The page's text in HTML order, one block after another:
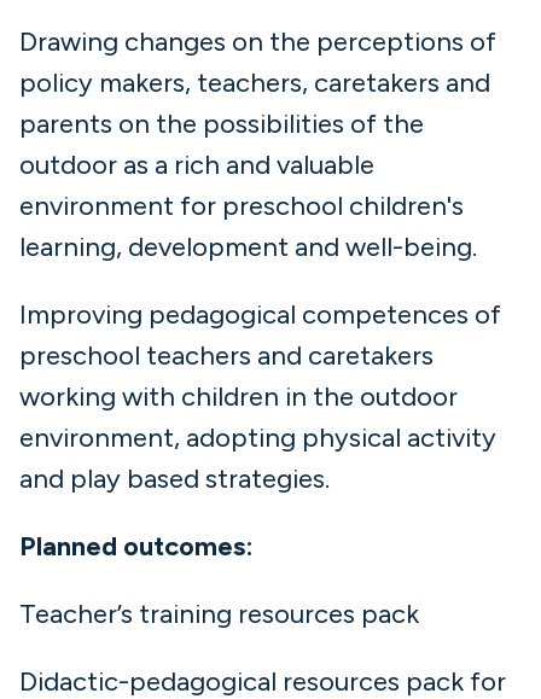
Drawing changes on the perceptions of
policy makers, teachers, caretakers and
parents on the possibilities of the
outdoor as a rich and valuable
environment for preschool children's
learning, development and well-being.
Improving pedagogical competences of
preschool teachers and caretakers
working with children in the outdoor
environment, adopting physical activity
and play based strategies.
Planned outcomes:
Teacher’s training resources pack
Didactic-pedagogical resources pack for